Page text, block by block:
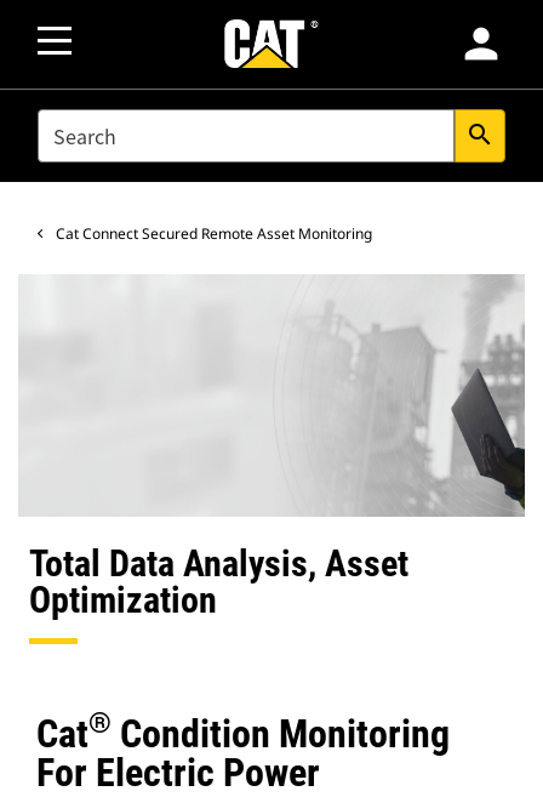
person
SEARCH search
Cat Connect Secured Remote Asset Monitoring
Total Data Analysis, Asset
Optimization
Cat® Condition Monitoring
For Electric Power